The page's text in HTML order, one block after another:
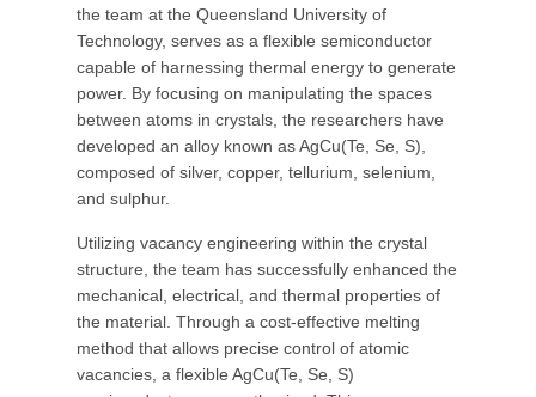
the team at the Queensland University of
Technology, serves as a flexible semiconductor
capable of harnessing thermal energy to generate
power. By focusing on manipulating the spaces
between atoms in crystals, the researchers have
developed an alloy known as AgCu(Te, Se, S),
composed of silver, copper, tellurium, selenium,
and sulphur.
Utilizing vacancy engineering within the crystal
structure, the team has successfully enhanced the
mechanical, electrical, and thermal properties of
the material. Through a cost-effective melting
method that allows precise control of atomic
vacancies, a flexible AgCu(Te, Se, S)